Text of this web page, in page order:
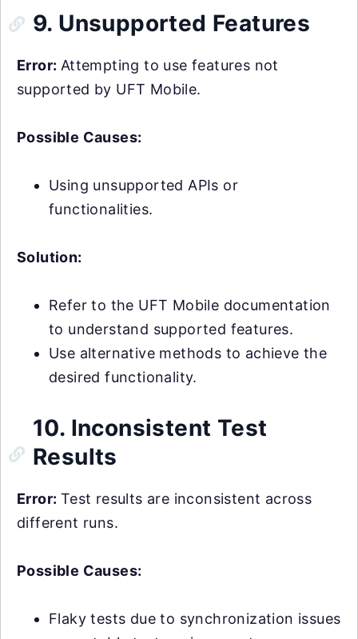
9. Unsupported Features
Error: Attempting to use features not
supported by UFT Mobile.
Possible Causes:
Using unsupported APIs or
functionalities.
Solution:
Refer to the UFT Mobile documentation
to understand supported features.
Use alternative methods to achieve the
desired functionality.
10. Inconsistent Test
Results
Error: Test results are inconsistent across
different runs.
Possible Causes:
Flaky tests due to synchronization issues